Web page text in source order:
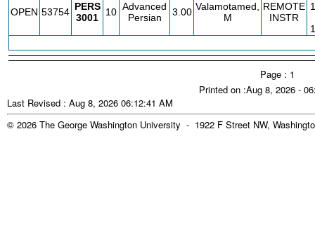
OPEN 53754 PERS
3001
10 Advanced
Persian
3.00 Valamotamed,
M
REMOTE
INSTR
Page : 1
Printed on :Aug 8, 2026 -
Last Revised : Aug 8, 2026 06:12:41 AM
© 2026 The George Washington University - 1922 F Street NW,